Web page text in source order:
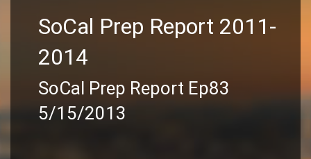
SoCal Prep Report 2011-
2014
SoCal Prep Report Ep83
5/15/2013